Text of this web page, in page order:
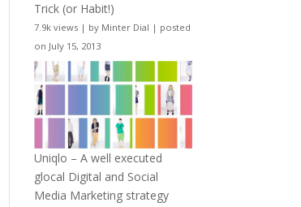
Trick (or Habit!)
7.9k views | by Minter Dial | posted
on July 15, 2013
Uniqlo – A well executed
glocal Digital and Social
Media Marketing strategy